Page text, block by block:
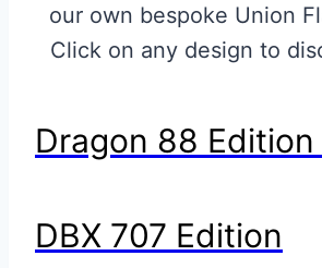
our own bespoke Union
Click on any design to
Dragon 88 Edition
DBX 707 Edition